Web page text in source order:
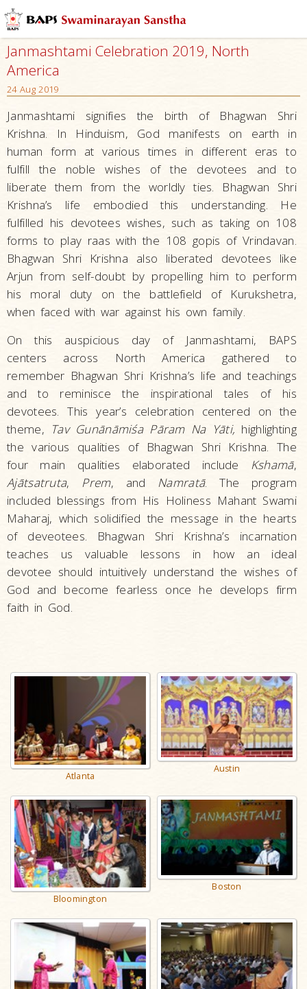
Janmashtami Celebration 2019, North
America
24 Aug 2019
Janmashtami signifies the birth of Bhagwan Shri
Krishna. In Hinduism, God manifests on earth in
human form at various times in different eras to
fulfill the noble wishes of the devotees and to
liberate them from the worldly ties. Bhagwan Shri
Krishna’s life embodied this understanding. He
fulfilled his devotees wishes, such as taking on 108
forms to play raas with the 108 gopis of Vrindavan.
Bhagwan Shri Krishna also liberated devotees like
Arjun from self-doubt by propelling him to perform
his moral duty on the battlefield of Kurukshetra,
when faced with war against his own family.
On this auspicious day of Janmashtami, BAPS
centers across North America gathered to
remember Bhagwan Shri Krishna’s life and teachings
and to reminisce the inspirational tales of his
devotees. This year’s celebration centered on the
theme, Tav Gunānāmiśa Pāram Na Yāti, highlighting
the various qualities of Bhagwan Shri Krishna. The
four main qualities elaborated include Kshamā,
Ajātsatruta, Prem, and Namratā. The program
included blessings from His Holiness Mahant Swami
Maharaj, which solidified the message in the hearts
of deveotees. Bhagwan Shri Krishna’s incarnation
teaches us valuable lessons in how an ideal
devotee should intuitively understand the wishes of
God and become fearless once he develops firm
faith in God.
Atlanta
Austin
Bloomington
Boston